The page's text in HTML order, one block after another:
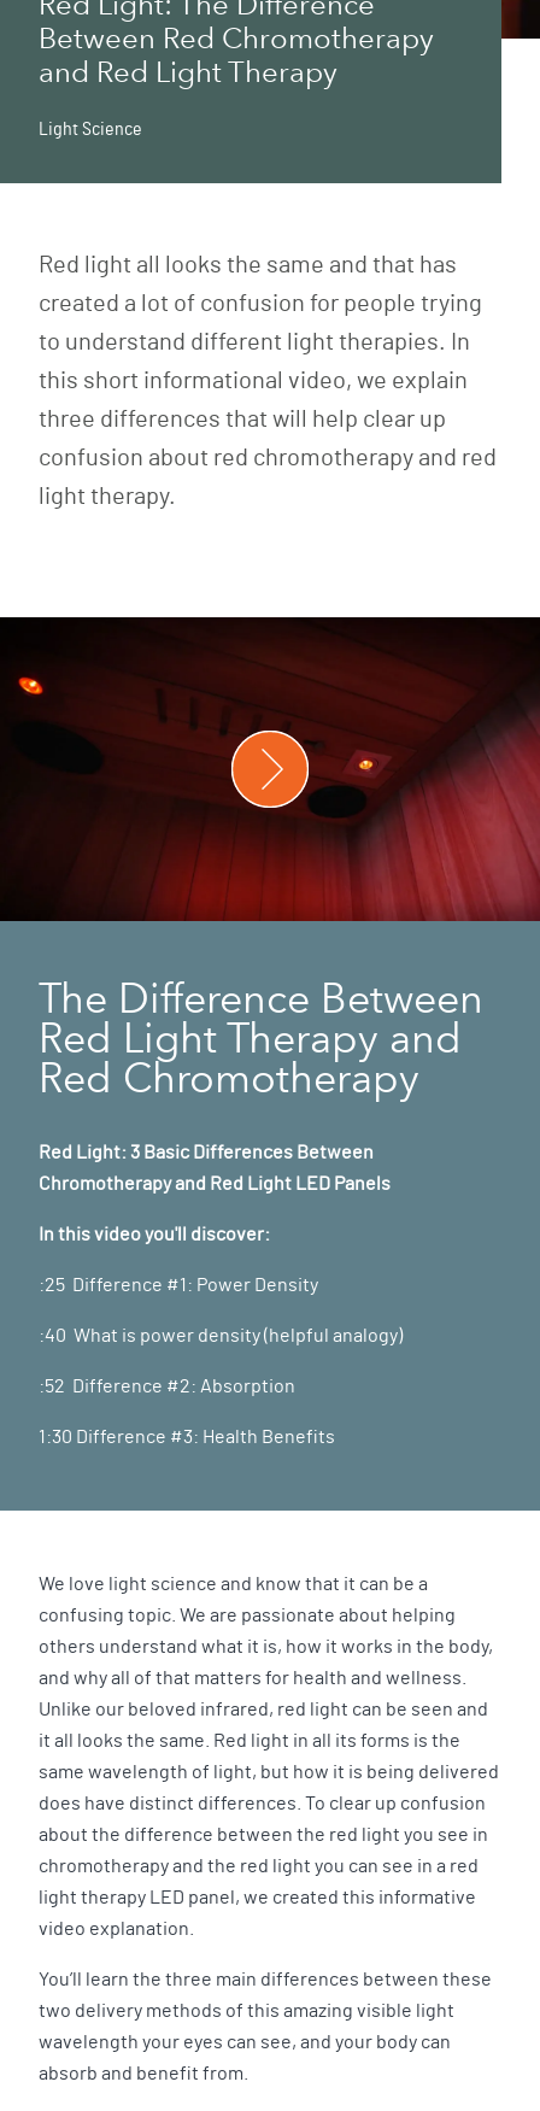
Between Red Chromotherapy
and Red Light Therapy
Light Science
Red light all looks the same and that has
created a lot of confusion for people trying
to understand different light therapies. In
this short informational video, we explain
three differences that will help clear up
confusion about red chromotherapy and red
light therapy.
The Difference Between
Red Light Therapy and
Red Chromotherapy
Red Light: 3 Basic Differences Between
Chromotherapy and Red Light LED Panels
In this video you'll discover:
:25 Difference #1: Power Density
:40 What is power density (helpful analogy)
:52 Difference #2: Absorption
1:30 Difference #3: Health Benefits
We love light science and know that it can be a
confusing topic. We are passionate about helping
others understand what it is, how it works in the body,
and why all of that matters for health and wellness.
Unlike our beloved infrared, red light can be seen and
it all looks the same. Red light in all its forms is the
same wavelength of light, but how it is being delivered
does have distinct differences. To clear up confusion
about the difference between the red light you see in
chromotherapy and the red light you can see in a red
light therapy LED panel, we created this informative
video explanation.
You’ll learn the three main differences between these
two delivery methods of this amazing visible light
wavelength your eyes can see, and your body can
absorb and benefit from.